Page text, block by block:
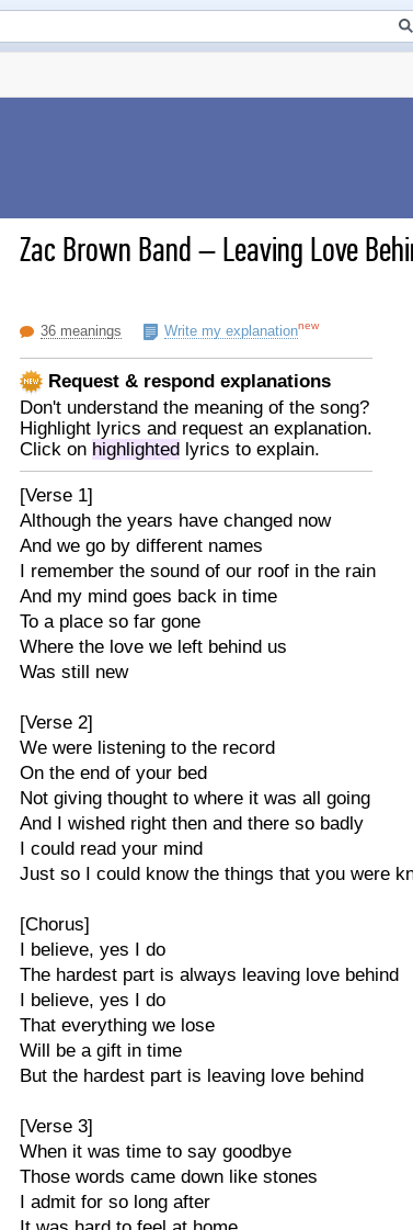
Zac Brown Band–Leaving Love
36 meanings Write my explanationnew
Request & respond explanations
Don't understand the meaning of the song?
Highlight lyrics and request an explanation.
Click on highlighted lyrics to explain.
[Verse 1]
Although the years have changed now
And we go by different names
I remember the sound of our roof in the rain
And my mind goes back in time
To a place so far gone
Where the love we left behind us
Was still new
[Verse 2]
We were listening to the record
On the end of your bed
Not giving thought to where it was all going
And I wished right then and there so badly
I could read your mind
Just so I could know the things that you were
[Chorus]
I believe, yes I do
The hardest part is always leaving love behind
I believe, yes I do
That everything we lose
Will be a gift in time
But the hardest part is leaving love behind
[Verse 3]
When it was time to say goodbye
Those words came down like stones
I admit for so long after